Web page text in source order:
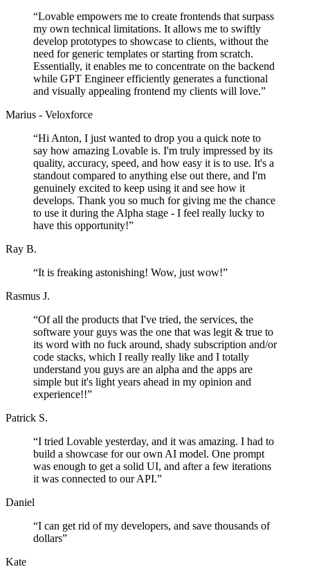
“Lovable empowers me to create frontends that surpass
my own technical limitations. It allows me to swiftly
develop prototypes to showcase to clients, without the
need for generic templates or starting from scratch.
Essentially, it enables me to concentrate on the backend
while GPT Engineer efficiently generates a functional
and visually appealing frontend my clients will love.”
Marius - Veloxforce
“Hi Anton, I just wanted to drop you a quick note to
say how amazing Lovable is. I'm truly impressed by its
quality, accuracy, speed, and how easy it is to use. It's a
standout compared to anything else out there, and I'm
genuinely excited to keep using it and see how it
develops. Thank you so much for giving me the chance
to use it during the Alpha stage - I feel really lucky to
have this opportunity!”
Ray B.
“It is freaking astonishing! Wow, just wow!”
Rasmus J.
“Of all the products that I've tried, the services, the
software your guys was the one that was legit & true to
its word with no fuck around, shady subscription and/or
code stacks, which I really really like and I totally
understand you guys are an alpha and the apps are
simple but it's light years ahead in my opinion and
experience!!”
Patrick S.
“I tried Lovable yesterday, and it was amazing. I had to
build a showcase for our own AI model. One prompt
was enough to get a solid UI, and after a few iterations
it was connected to our API.”
Daniel
“I can get rid of my developers, and save thousands of
dollars”
Kate